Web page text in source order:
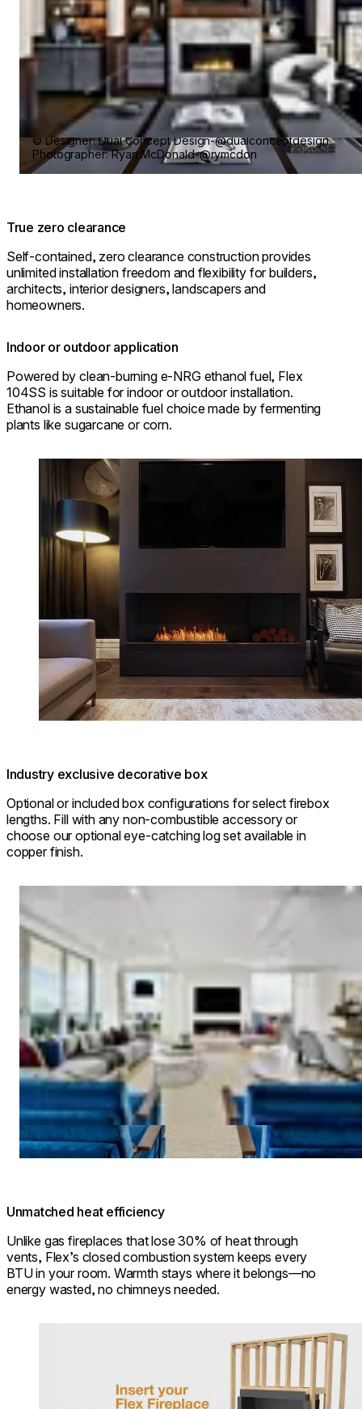
© Designer: Dual Concept Design-@dualconceptdesign
Photographer: Ryan McDonald-@rymcdon
True zero clearance
Self-contained, zero clearance construction provides
unlimited installation freedom and flexibility for builders,
architects, interior designers, landscapers and
homeowners.
Indoor or outdoor application
Powered by clean-burning e-NRG ethanol fuel, Flex
104SS is suitable for indoor or outdoor installation.
Ethanol is a sustainable fuel choice made by fermenting
plants like sugarcane or corn.
Loading image...
Industry exclusive decorative box
Optional or included box configurations for select firebox
lengths. Fill with any non-combustible accessory or
choose our optional eye-catching log set available in
copper finish.
Unmatched heat efficiency
Unlike gas fireplaces that lose 30% of heat through
vents, Flex’s closed combustion system keeps every
BTU in your room. Warmth stays where it belongs—no
energy wasted, no chimneys needed.